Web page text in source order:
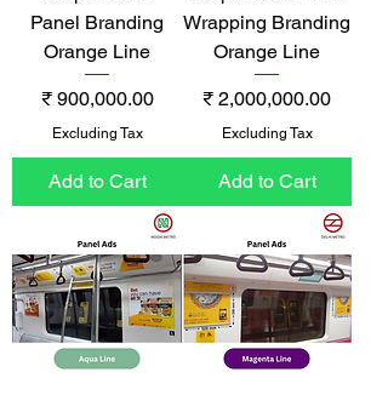
Panel Branding
Orange Line
Price
₹ 900,000.00
Excluding Tax
Add to Cart
Wrapping Branding
Orange Line
Price
₹ 2,000,000.00
Excluding Tax
Add to Cart